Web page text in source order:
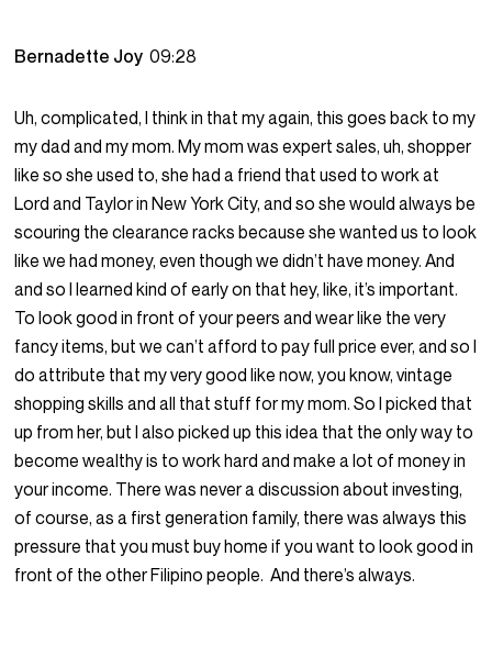
Bernadette Joy09:28
Uh, complicated, I think in that my again, this goes back to my
my dad and my mom. My mom was expert sales, uh, shopper
like so she used to, she had a friend that used to work at
Lord and Taylor in New York City, and so she would always be
scouring the clearance racks because she wanted us to look
like we had money, even though we didn’t have money. And
and so I learned kind of early on that hey, like, it’s important.
To look good in front of your peers and wear like the very
fancy items, but we can’t afford to pay full price ever, and so I
do attribute that my very good like now, you know, vintage
shopping skills and all that stuff for my mom. So I picked that
up from her, but I also picked up this idea that the only way to
become wealthy is to work hard and make a lot of money in
your income. There was never a discussion about investing,
of course, as a first generation family, there was always this
pressure that you must buy home if you want to look good in
front of the other Filipino people. And there’s always.